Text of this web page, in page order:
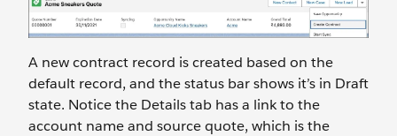
A new contract record is created based on the
default record, and the status bar shows it’s in Draft
state. Notice the Details tab has a link to the
account name and source quote, which is the